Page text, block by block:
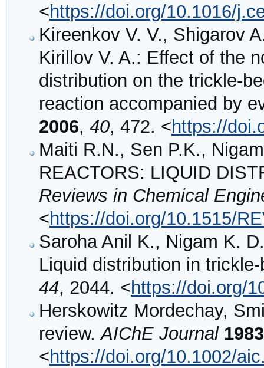
<https://doi.org/10.1016/
Kireenkov V. V., Shigarov
Kirillov V. A.: Effect of the
distribution on the trickle-
reaction accompanied by
2006, 40, 472. <https://
Maiti R.N., Sen P.K.,
REACTORS: LIQUID
Reviews in Chemical
<https://doi.org/10.1515/
Saroha Anil K., Nigam K.
Liquid distribution in
44, 2044. <https://doi.org/
Herskowitz Mordechay,
review.AIChE Journal 1983
<https://doi.org/10.1002/